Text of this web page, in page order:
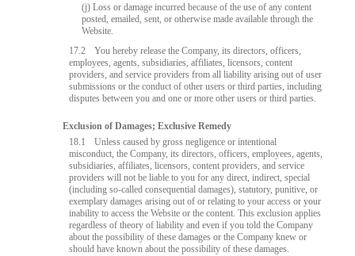
(j) Loss or damage incurred because of the use of any content
posted, emailed, sent, or otherwise made available through the
Website.
17.2
You hereby release the Company, its directors, officers,
employees, agents, subsidiaries, affiliates, licensors, content
providers, and service providers from all liability arising out of user
submissions or the conduct of other users or third parties, including
disputes between you and one or more other users or third parties.
Exclusion of Damages; Exclusive Remedy
18.1
Unless caused by gross negligence or intentional
misconduct, the Company, its directors, officers, employees, agents,
subsidiaries, affiliates, licensors, content providers, and service
providers will not be liable to you for any direct, indirect, special
(including so-called consequential damages), statutory, punitive, or
exemplary damages arising out of or relating to your access or your
inability to access the Website or the content. This exclusion applies
regardless of theory of liability and even if you told the Company
about the possibility of these damages or the Company knew or
should have known about the possibility of these damages.